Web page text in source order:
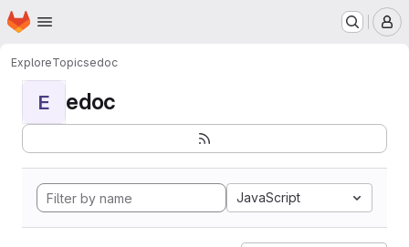
Skip to main content
Homepage
ExploreTopicsedoc
E edoc
JavaScript